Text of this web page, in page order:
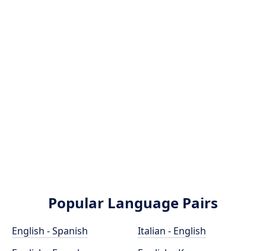
Popular Language Pairs
English - Spanish
Italian - English